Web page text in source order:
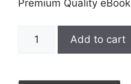
Premium Quality eBook
Add to cart